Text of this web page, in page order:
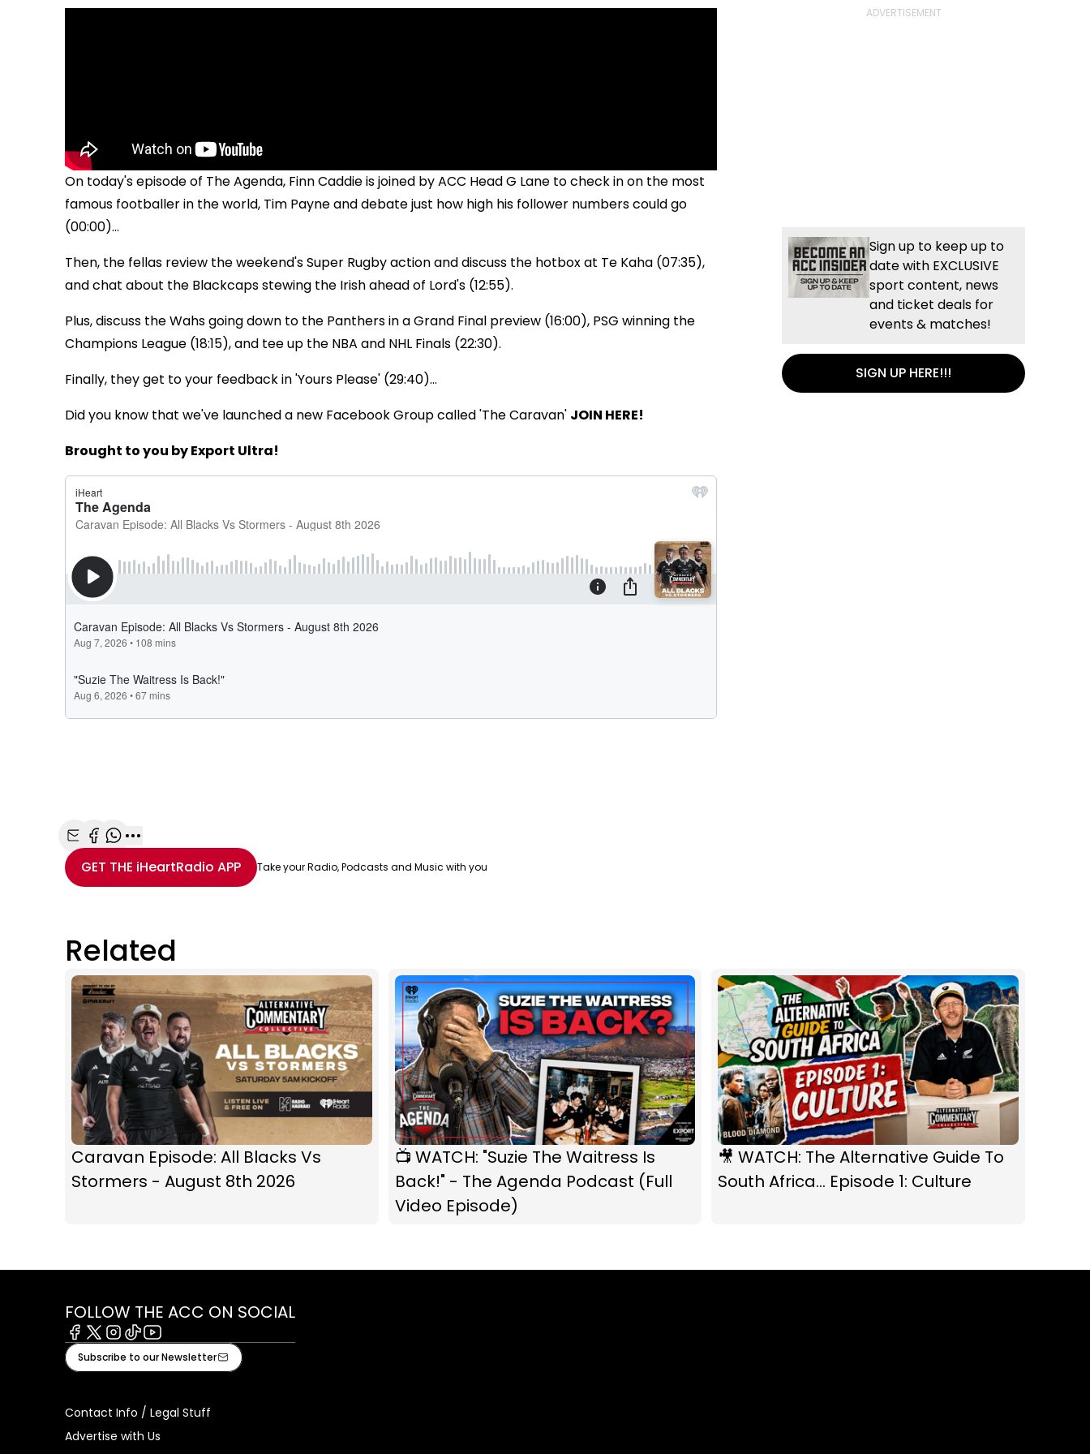
On today's episode of The Agenda, Finn Caddie is joined by ACC Head G Lane to check in on the most
famous footballer in the world, Tim Payne and debate just how high his follower numbers could go
(00:00)...
Then, the fellas review the weekend's Super Rugby action and discuss the hotbox at Te Kaha (07:35),
and chat about the Blackcaps stewing the Irish ahead of Lord's (12:55).
Plus, discuss the Wahs going down to the Panthers in a Grand Final preview (16:00), PSG winning the
Champions League (18:15), and tee up the NBA and NHL Finals (22:30).
Finally, they get to your feedback in 'Yours Please' (29:40)...
Did you know that we've launched a new Facebook Group called 'The Caravan' JOIN HERE!
Brought to you by Export Ultra!
Share with Email
Share with Facebook
Share with WhatsApp
More share options
GET THE iHeartRadio APP Take your Radio, Podcasts and Music with you
Sign up to keep up to
date with EXCLUSIVE
sport content, news
and ticket deals for
events & matches!
SIGN UP HERE!!!
Related
Caravan Episode: All Blacks Vs
Stormers - August 8th 2026
📺 WATCH: "Suzie The Waitress Is
Back!" - The Agenda Podcast (Full
Video Episode)
🎥 WATCH: The Alternative Guide To
South Africa... Episode 1: Culture
FOLLOW THE ACC ON SOCIAL
Facebook
X Instagram
TiktokYoutube
Subscribe to our Newsletter
Contact Info / Legal Stuff
Advertise with Us